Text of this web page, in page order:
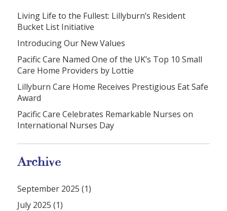
Living Life to the Fullest: Lillyburn’s Resident
Bucket List Initiative
Introducing Our New Values
Pacific Care Named One of the UK’s Top 10 Small
Care Home Providers by Lottie
Lillyburn Care Home Receives Prestigious Eat Safe
Award
Pacific Care Celebrates Remarkable Nurses on
International Nurses Day
Archive
September 2025 (1)
July 2025 (1)